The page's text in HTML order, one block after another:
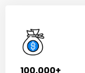
100,000+